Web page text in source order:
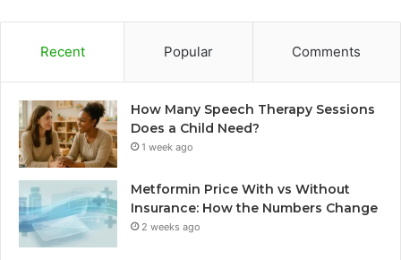
Recent Popular Comments
How Many Speech Therapy Sessions
Does a Child Need?
1 week ago
Metformin Price With vs Without
Insurance: How the Numbers Change
2 weeks ago